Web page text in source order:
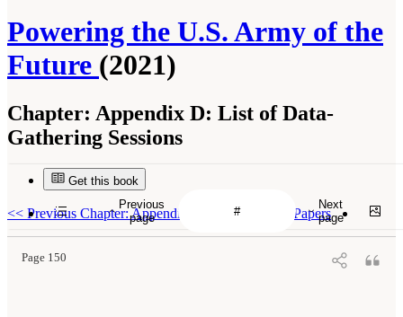
Powering the U.S. Army of the
Future (2021)
Chapter: Appendix D: List of Data-
Gathering Sessions
Get this book
<< Previous Chapter: Appendix C: Call for White Papers
Page 150
Previous
page
Next
page